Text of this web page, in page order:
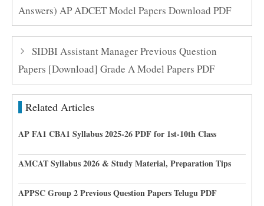
Answers) AP ADCET Model Papers Download PDF
SIDBI Assistant Manager Previous Question
Papers [Download] Grade A Model Papers PDF
Related Articles
AP FA1 CBA1 Syllabus 2025-26 PDF for 1st-10th Class
AMCAT Syllabus 2026 & Study Material, Preparation Tips
APPSC Group 2 Previous Question Papers Telugu PDF